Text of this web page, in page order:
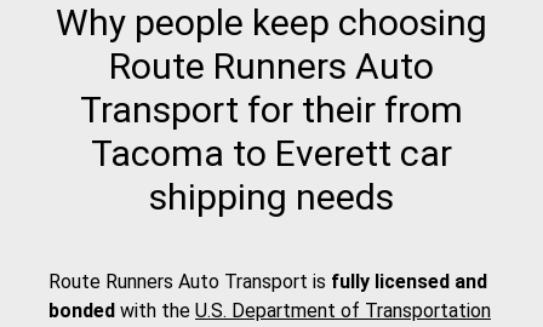
Why people keep choosing
Route Runners Auto
Transport for their from
Tacoma to Everett car
shipping needs
Route Runners Auto Transport is fully licensed and
bonded with the U.S. Department of Transportation